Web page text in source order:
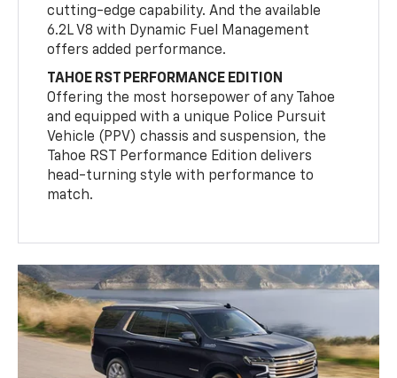
cutting-edge capability. And the available
6.2L V8 with Dynamic Fuel Management
offers added performance.
TAHOE RST PERFORMANCE EDITION
Offering the most horsepower of any Tahoe
and equipped with a unique Police Pursuit
Vehicle (PPV) chassis and suspension, the
Tahoe RST Performance Edition delivers
head-turning style with performance to
match.